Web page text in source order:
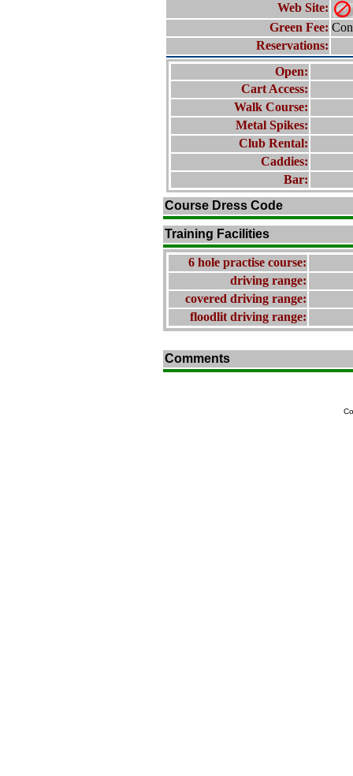
Web Site:
Green Fee:
Reservations:
Open:
Cart Access:
Walk Course:
Metal Spikes:
Club Rental:
Caddies:
Bar:
Course Dress Code
Training Facilities
6 hole practise course:
driving range:
covered driving range:
floodlit driving range:
Comments